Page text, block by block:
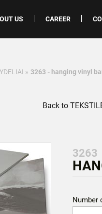
US CAREER
» 3263 - hanging vinyl
Back to
3263
Number